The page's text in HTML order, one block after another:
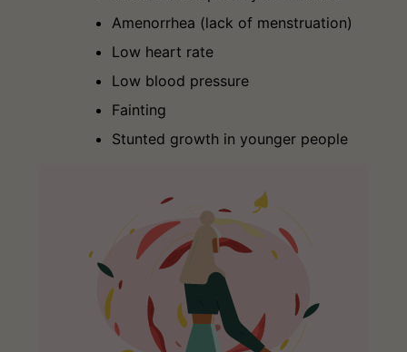
Amenorrhea (lack of menstruation)
Low heart rate
Low blood pressure
Fainting
Stunted growth in younger people